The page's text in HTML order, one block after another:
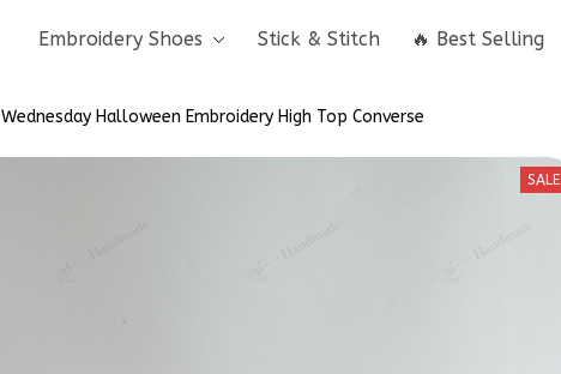
Embroidery Shoes Stick & Stitch 🔥 Best Selling
Wednesday Halloween Embroidery High Top Converse
SALE